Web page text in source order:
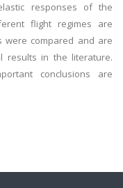
responses of the
flight regimes are
were compared and are
results in the literature.
conclusions are